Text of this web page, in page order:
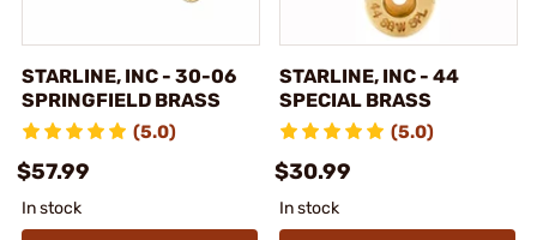
STARLINE, INC - 30-06
SPRINGFIELD BRASS
(5.0)
$57.99
In stock
STARLINE, INC - 44
SPECIAL BRASS
(5.0)
$30.99
In stock